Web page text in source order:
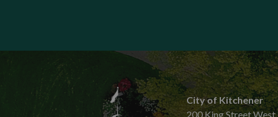
City of Kitchener
200 King Street West,